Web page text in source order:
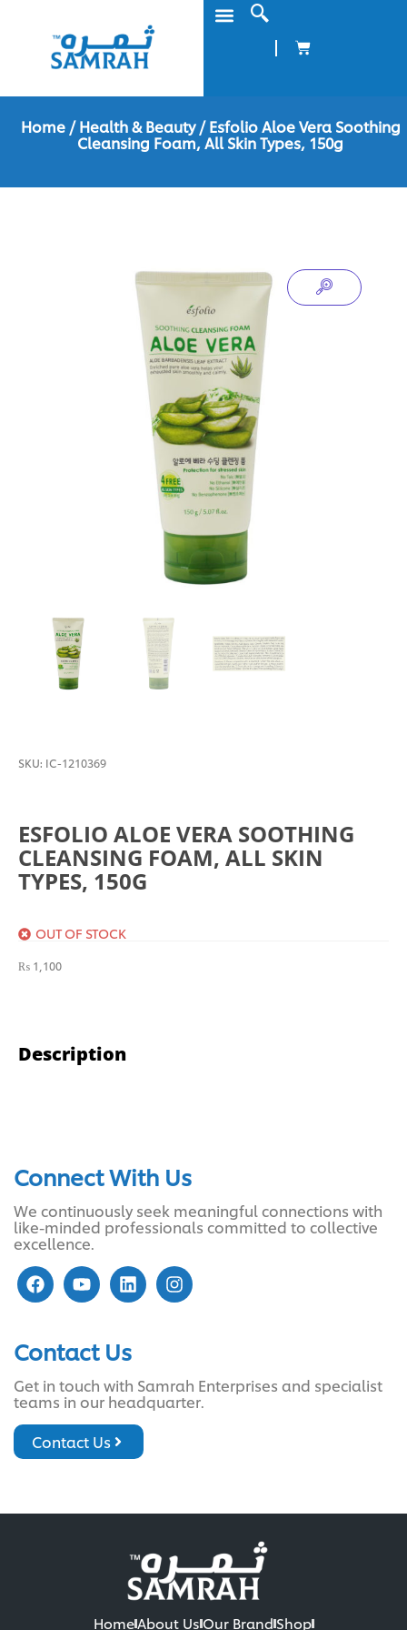
Home/Health & Beauty/ Esfolio Aloe Vera Soothing
Cleansing Foam, All Skin Types, 150g
Description
SKU: IC-1210369
ESFOLIO ALOE VERA SOOTHING
CLEANSING FOAM, ALL SKIN
TYPES, 150G
OUT OF STOCK
₨ 1,100
Connect With Us
We continuously seek meaningful connections with
like-minded professionals committed to collective
excellence.
Contact Us
Get in touch with Samrah Enterprises and specialist
teams in our headquarter.
Contact Us
HomeAbout UsOur BrandShop